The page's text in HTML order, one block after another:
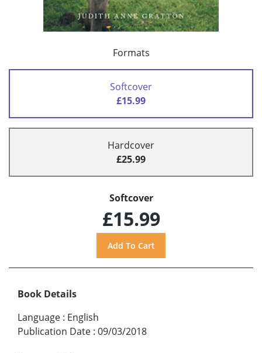
Formats
Softcover
£15.99
Hardcover
£25.99
Softcover
£15.99
Book Details
Language : English
Publication Date : 09/03/2018